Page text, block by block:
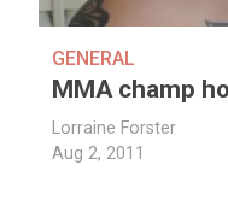
GENERAL
MMA champ
Lorraine Forster
Aug 2, 2011